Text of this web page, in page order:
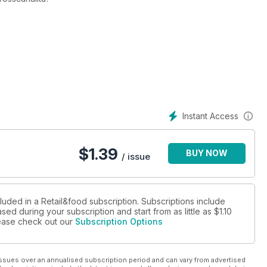
«Entro l'anno le nuove aree di imbarco e il nuovo
la giungla dei prezzi
incubo, sogno, realtà
Londra (ed è a caccia di italiani)
e legno: tra efficienza ed eco-sostenibilità
Instant Access
$1.39 / issue BUY NOW
in a Retail&food subscription. Subscriptions include
during your subscription and start from as little as $1.10
check out our Subscription Options
over an annualised subscription period and can vary from advertised